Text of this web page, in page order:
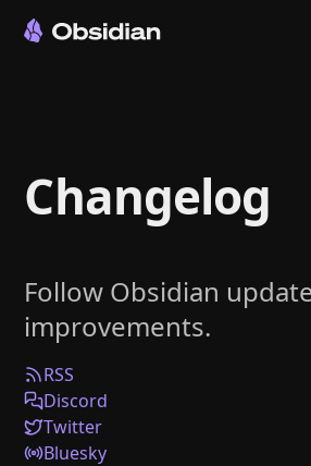
Sync
Publish
Plugins
Enterprise
Web Clipper
Changelog
Follow Obsidian
improvements.
RSS
Discord
Twitter
Bluesky